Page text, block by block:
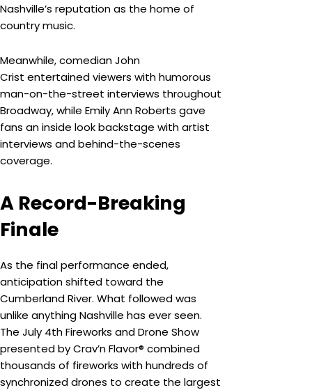
Nashville’s reputation as the home of
country music.
Meanwhile, comedian John
Crist entertained viewers with humorous
man-on-the-street interviews throughout
Broadway, while Emily Ann Roberts gave
fans an inside look backstage with artist
interviews and behind-the-scenes
coverage.
A Record-Breaking
Finale
As the final performance ended,
anticipation shifted toward the
Cumberland River. What followed was
unlike anything Nashville has ever seen.
The July 4th Fireworks and Drone Show
presented by Crav’n Flavor® combined
thousands of fireworks with hundreds of
synchronized drones to create the largest